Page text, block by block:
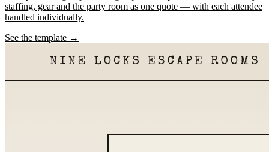
staffing, gear and the party room as one quote — with each attendee
handled individually.
See the template →